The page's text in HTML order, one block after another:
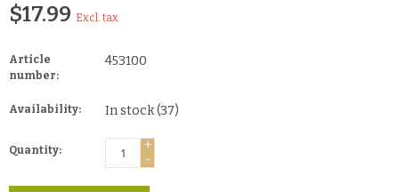
$17.99 Excl. tax
Article
number:
453100
Availability: In stock(37)
Quantity:
+
-